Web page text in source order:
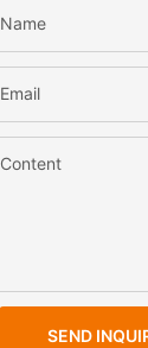
Name
Email
Content
SEND